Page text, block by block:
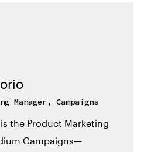
Manager, Campaigns
the Product Marketing
Campaigns—